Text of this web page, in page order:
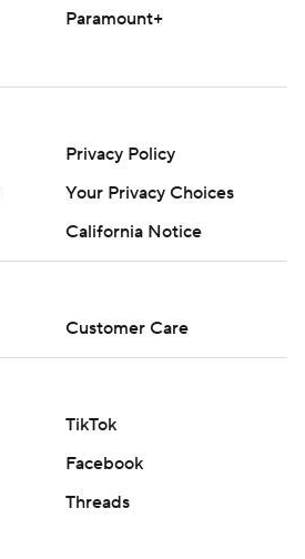
Paramount+
Privacy Policy
Your Privacy Choices
California Notice
Customer Care
TikTok
Facebook
Threads